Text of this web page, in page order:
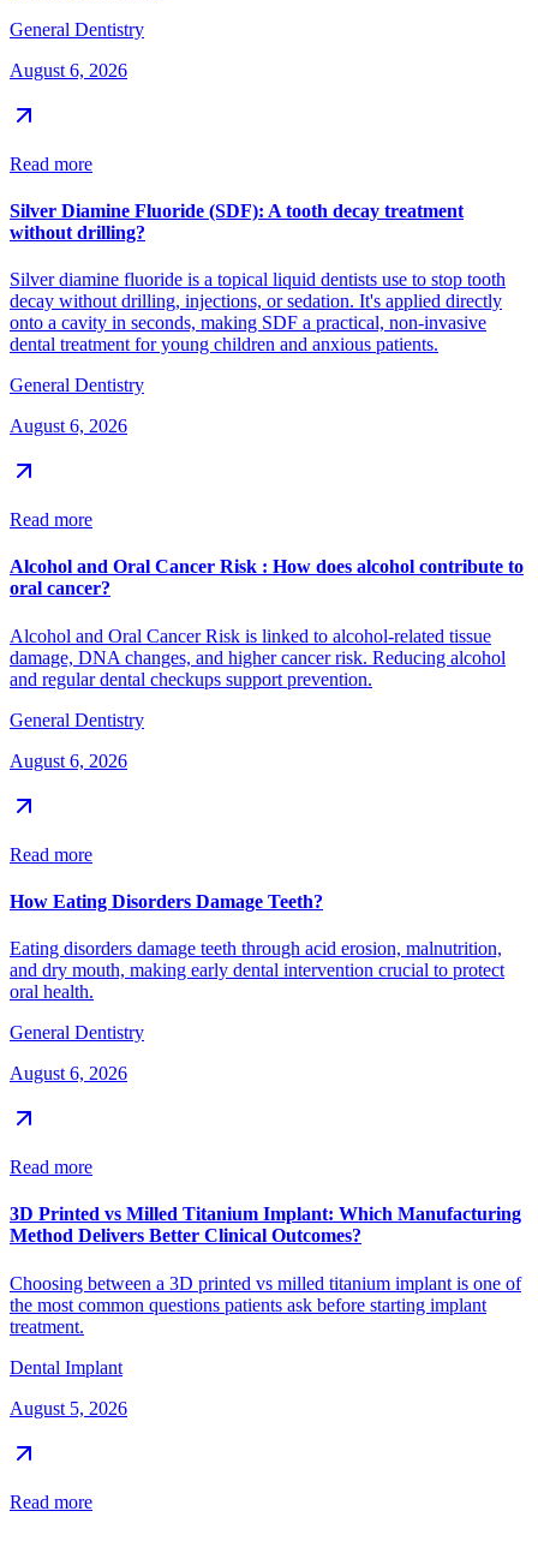
General Dentistry
August 6, 2026
Read more
Silver Diamine Fluoride (SDF): A tooth decay treatment
without drilling?
Silver diamine fluoride is a topical liquid dentists use to stop tooth
decay without drilling, injections, or sedation. It's applied directly
onto a cavity in seconds, making SDF a practical, non-invasive
dental treatment for young children and anxious patients.
General Dentistry
August 6, 2026
Read more
Alcohol and Oral Cancer Risk : How does alcohol contribute to
oral cancer?
Alcohol and Oral Cancer Risk is linked to alcohol-related tissue
damage, DNA changes, and higher cancer risk. Reducing alcohol
and regular dental checkups support prevention.
General Dentistry
August 6, 2026
Read more
How Eating Disorders Damage Teeth?
Eating disorders damage teeth through acid erosion, malnutrition,
and dry mouth, making early dental intervention crucial to protect
oral health.
General Dentistry
August 6, 2026
Read more
3D Printed vs Milled Titanium Implant: Which Manufacturing
Method Delivers Better Clinical Outcomes?
Choosing between a 3D printed vs milled titanium implant is one of
the most common questions patients ask before starting implant
treatment.
Dental Implant
August 5, 2026
Read more